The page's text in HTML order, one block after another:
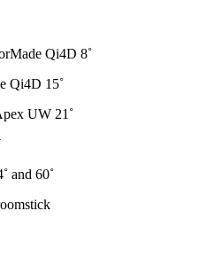
Qi4D 8˚
Qi4D 15˚
UW 21˚
and 60˚